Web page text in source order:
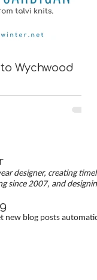
Wychwood
designer, creating
since 2007, and
new blog posts